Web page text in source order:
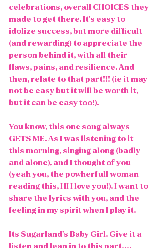
celebrations, overall CHOICES they
made to get there. It's easy to
idolize success, but more difficult
(and rewarding) to appreciate the
person behind it, with all their
flaws, pains, and resilience. And
then, relate to that part!!! (ie it may
not be easy but it will be worth it,
but it can be easy too!).
You know, this one song always
GETS ME. As I was listening to it
this morning, singing along (badly
and alone), and I thought of you
(yeah you, the powherfull woman
reading this, HI I love you!). I want to
share the lyrics with you, and the
feeling in my spirit when I play it.
Its Sugarland's Baby Girl. Give it a
listen and lean in to this part....